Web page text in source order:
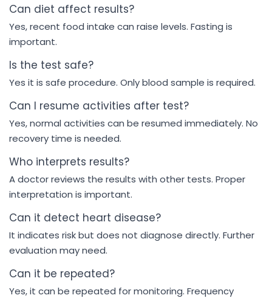
Can diet affect results?
Yes, recent food intake can raise levels. Fasting is
important.
Is the test safe?
Yes it is safe procedure. Only blood sample is required.
Can I resume activities after test?
Yes, normal activities can be resumed immediately. No
recovery time is needed.
Who interprets results?
A doctor reviews the results with other tests. Proper
interpretation is important.
Can it detect heart disease?
It indicates risk but does not diagnose directly. Further
evaluation may need.
Can it be repeated?
Yes, it can be repeated for monitoring. Frequency